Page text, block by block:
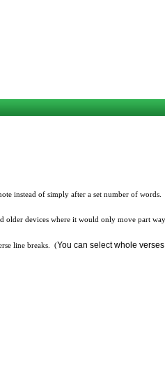
instead of simply after a set number of words.
devices where it would only move part
line breaks. (You can select whole